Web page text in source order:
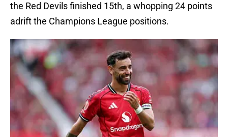
the Red Devils finished 15th, a whopping 24 points
adrift the Champions League positions.